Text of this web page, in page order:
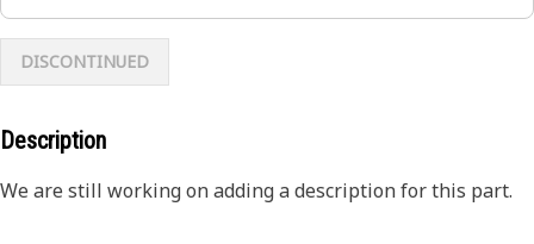
DISCONTINUED
Description
We are still working on adding a description for this part.